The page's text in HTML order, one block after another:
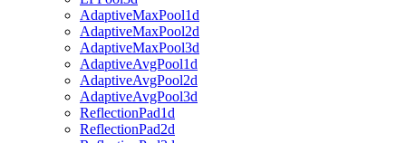
AdaptiveMaxPool1d
AdaptiveMaxPool2d
AdaptiveMaxPool3d
AdaptiveAvgPool1d
AdaptiveAvgPool2d
AdaptiveAvgPool3d
ReflectionPad1d
ReflectionPad2d